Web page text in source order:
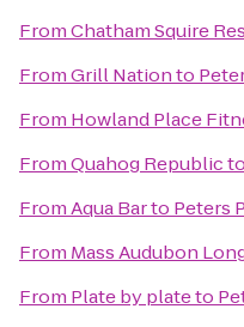
FromChatham Squire
FromGrill Nationto
From Howland Place
FromQuahog Republicto
FromAqua Barto Peters
From Mass Audubon
From Plate by plateto